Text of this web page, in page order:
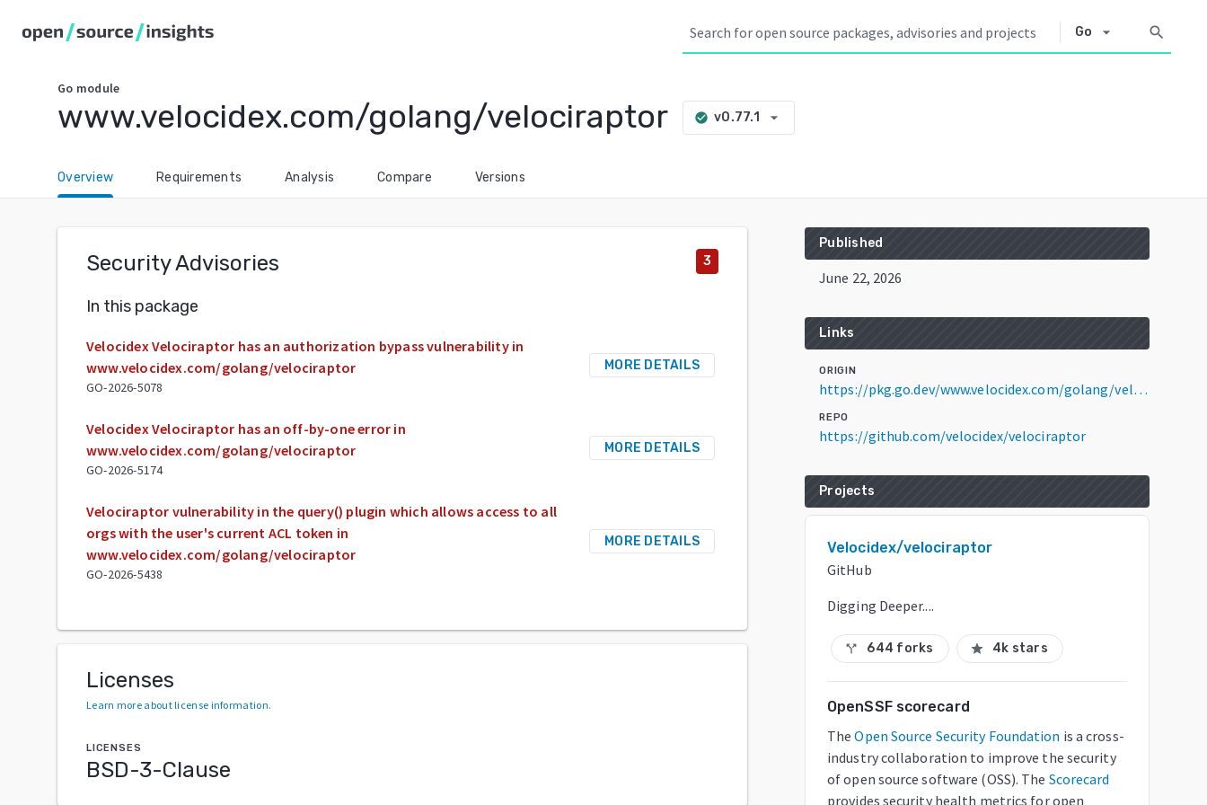
Go arrow_drop_down search
Go module
www.velocidex.com/golang/velociraptor check_circle v0.77.1 arrow_drop_down
Overview Requirements Analysis Compare Versions
Security Advisories 3
In this package
Velocidex Velociraptor has an authorization bypass vulnerability in
www.velocidex.com/golang/velociraptor
GO-2026-5078
MORE DETAILS
Velocidex Velociraptor has an off-by-one error in
www.velocidex.com/golang/velociraptor
GO-2026-5174
MORE DETAILS
Velociraptor vulnerability in the query() plugin which allows access to all
orgs with the user's current ACL token in
www.velocidex.com/golang/velociraptor
GO-2026-5438
MORE DETAILS
Licenses
Learn more about license information.
LICENSES
BSD-3-Clause
Published
June 22, 2026
Links
ORIGIN
https://pkg.go.dev/www.velocidex.com/golang/velociraptor@v0.77.1
REPO
https://github.com/velocidex/velociraptor
Projects
Velocidex/velociraptor
GitHub
Digging Deeper....
call_split 644 forks star 4k stars
OpenSSF scorecard
The Open Source Security Foundation is a cross-
industry collaboration to improve the security
of open source software (OSS). The Scorecard
provides security health metrics for open